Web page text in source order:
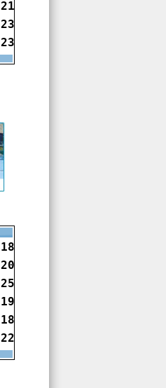
21
23
23
18
20
25
19
18
22